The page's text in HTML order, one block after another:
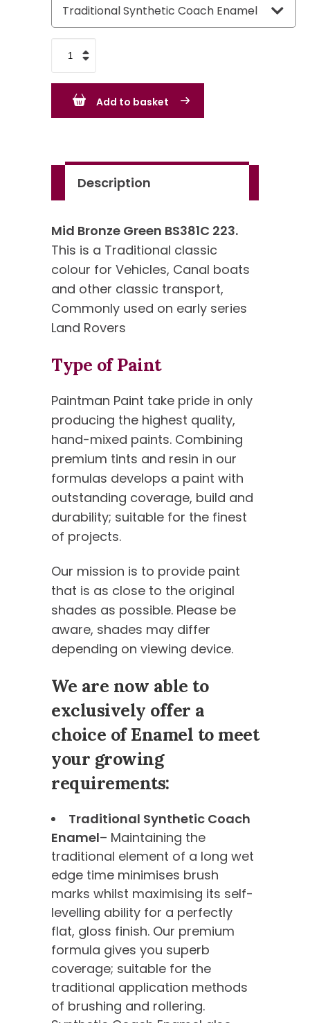
Green
Standard
Colour
quantity
Add to basket
Description
Mid Bronze Green BS381C 223.
This is a Traditional classic
colour for Vehicles, Canal boats
and other classic transport,
Commonly used on early series
Land Rovers
Type of Paint
Paintman Paint take pride in only
producing the highest quality,
hand-mixed paints. Combining
premium tints and resin in our
formulas develops a paint with
outstanding coverage, build and
durability; suitable for the finest
of projects.
Our mission is to provide paint
that is as close to the original
shades as possible. Please be
aware, shades may differ
depending on viewing device.
We are now able to
exclusively offer a
choice of Enamel to meet
your growing
requirements:
Traditional Synthetic Coach
Enamel– Maintaining the
traditional element of a long wet
edge time minimises brush
marks whilst maximising its self-
levelling ability for a perfectly
flat, gloss finish. Our premium
formula gives you superb
coverage; suitable for the
traditional application methods
of brushing and rollering.